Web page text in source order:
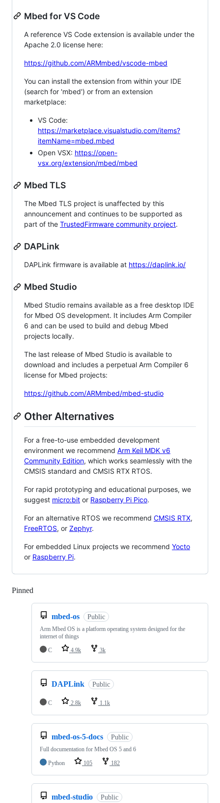
Mbed for VS Code
A reference VS Code extension is available under the
Apache 2.0 license here:
https://github.com/ARMmbed/vscode-mbed
You can install the extension from within your IDE
(search for 'mbed') or from an extension
marketplace:
VS Code:
https://marketplace.visualstudio.com/items?
itemName=mbed.mbed
Open VSX: https://open-
vsx.org/extension/mbed/mbed
Mbed TLS
The Mbed TLS project is unaffected by this
announcement and continues to be supported as
part of the TrustedFirmware community project.
DAPLink
DAPLink firmware is available at https://daplink.io/
Mbed Studio
Mbed Studio remains available as a free desktop IDE
for Mbed OS development. It includes Arm Compiler
6 and can be used to build and debug Mbed
projects locally.
The last release of Mbed Studio is available to
download and includes a perpetual Arm Compiler 6
license for Mbed projects:
https://github.com/ARMmbed/mbed-studio
Other Alternatives
For a free-to-use embedded development
environment we recommend Arm Keil MDK v6
Community Edition, which works seamlessly with the
CMSIS standard and CMSIS RTX RTOS.
For rapid prototyping and educational purposes, we
suggest micro:bit or Raspberry Pi Pico.
For an alternative RTOS we recommend CMSIS RTX,
FreeRTOS, or Zephyr.
For embedded Linux projects we recommend Yocto
or Raspberry Pi.
Pinned
mbed-os Public
Arm Mbed OS is a platform operating system designed for the
internet of things
C
4.9k 3k
DAPLink Public
C 2.8k 1.1k
mbed-os-5-docs Public
Full documentation for Mbed OS 5 and 6
Python
105 182
mbed-studio Public